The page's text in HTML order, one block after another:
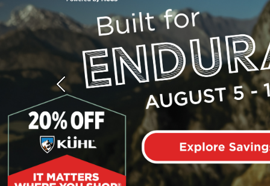
Previous